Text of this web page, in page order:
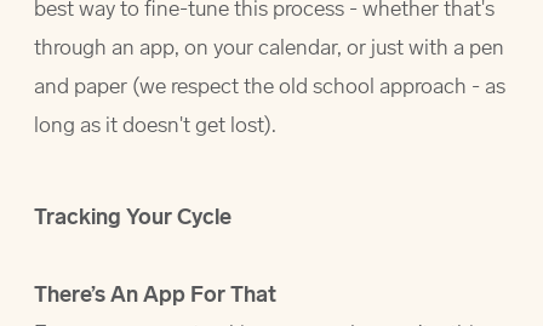
best way to fine-tune this process - whether that's
through an app, on your calendar, or just with a pen
and paper (we respect the old school approach - as
long as it doesn't get lost).
Tracking Your Cycle
There’s An App For That